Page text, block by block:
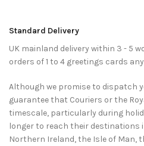
Standard Delivery
UK mainland delivery within 3 - 5
orders of 1 to 4 greetings cards
Although we promise to dispatch
guarantee that Couriers or the
timescale, particularly during
longer to reach their destinations
Northern Ireland, the Isle of Man,